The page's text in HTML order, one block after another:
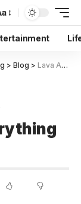
> Blog > Lava Agni 4 First Look: Features, Specs & Everything You Need to Know